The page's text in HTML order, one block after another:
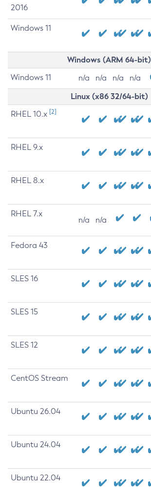
2016
Windows 11
Windows (ARM 64-bit)
Windows 11 n/a n/a n/a n/a
Linux (x86 32/64-bit)
RHEL 10.x [2]
RHEL 9.x
RHEL 8.x
RHEL 7.x
n/a n/a
Fedora 43
SLES 16
SLES 15
SLES 12
CentOS Stream
Ubuntu 26.04
Ubuntu 24.04
Ubuntu 22.04